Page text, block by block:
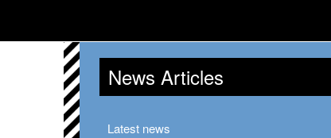
News Articles
Latest news